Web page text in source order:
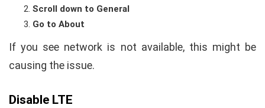
Scroll down to General
Go to About
If you see network is not available, this might be
causing the issue.
Disable LTE